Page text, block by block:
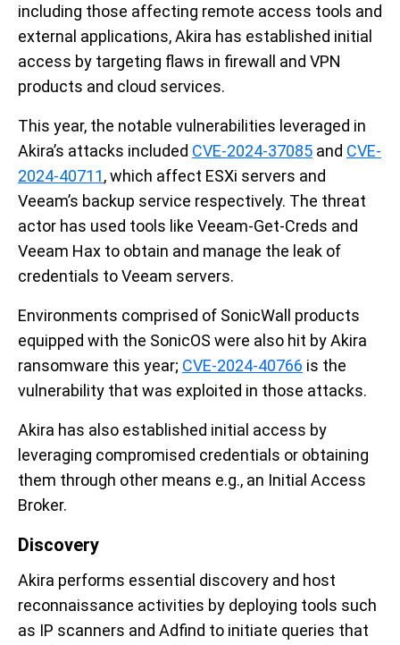
including those affecting remote access tools and
external applications, Akira has established initial
access by targeting flaws in firewall and VPN
products and cloud services.
This year, the notable vulnerabilities leveraged in
Akira’s attacks included CVE-2024-37085 and CVE-
2024-40711, which affect ESXi servers and
Veeam’s backup service respectively. The threat
actor has used tools like Veeam-Get-Creds and
Veeam Hax to obtain and manage the leak of
credentials to Veeam servers.
Environments comprised of SonicWall products
equipped with the SonicOS were also hit by Akira
ransomware this year; CVE-2024-40766 is the
vulnerability that was exploited in those attacks.
Akira has also established initial access by
leveraging compromised credentials or obtaining
them through other means e.g., an Initial Access
Broker.
Discovery
Akira performs essential discovery and host
reconnaissance activities by deploying tools such
as IP scanners and Adfind to initiate queries that